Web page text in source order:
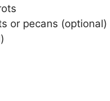
or pecans (optional)